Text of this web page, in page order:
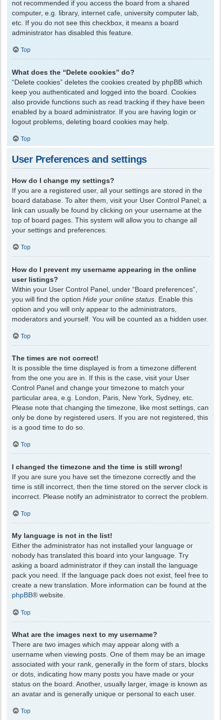
not recommended if you access the board from a shared
computer, e.g. library, internet cafe, university computer lab,
etc. If you do not see this checkbox, it means a board
administrator has disabled this feature.
Top
What does the “Delete cookies” do?
“Delete cookies” deletes the cookies created by phpBB which
keep you authenticated and logged into the board. Cookies
also provide functions such as read tracking if they have been
enabled by a board administrator. If you are having login or
logout problems, deleting board cookies may help.
Top
User Preferences and settings
How do I change my settings?
If you are a registered user, all your settings are stored in the
board database. To alter them, visit your User Control Panel; a
link can usually be found by clicking on your username at the
top of board pages. This system will allow you to change all
your settings and preferences.
Top
How do I prevent my username appearing in the online
user listings?
Within your User Control Panel, under “Board preferences”,
you will find the option Hide your online status . Enable this
option and you will only appear to the administrators,
moderators and yourself. You will be counted as a hidden user.
Top
The times are not correct!
It is possible the time displayed is from a timezone different
from the one you are in. If this is the case, visit your User
Control Panel and change your timezone to match your
particular area, e.g. London, Paris, New York, Sydney, etc.
Please note that changing the timezone, like most settings, can
only be done by registered users. If you are not registered, this
is a good time to do so.
Top
I changed the timezone and the time is still wrong!
If you are sure you have set the timezone correctly and the
time is still incorrect, then the time stored on the server clock is
incorrect. Please notify an administrator to correct the problem.
Top
My language is not in the list!
Either the administrator has not installed your language or
nobody has translated this board into your language. Try
asking a board administrator if they can install the language
pack you need. If the language pack does not exist, feel free to
create a new translation. More information can be found at the
phpBB® website.
Top
What are the images next to my username?
There are two images which may appear along with a
username when viewing posts. One of them may be an image
associated with your rank, generally in the form of stars, blocks
or dots, indicating how many posts you have made or your
status on the board. Another, usually larger, image is known as
an avatar and is generally unique or personal to each user.
Top